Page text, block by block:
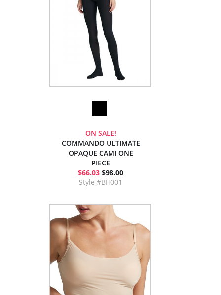
ON SALE!
COMMANDO ULTIMATE
OPAQUE CAMI ONE
PIECE
$66.03 $98.00
Style #BH001